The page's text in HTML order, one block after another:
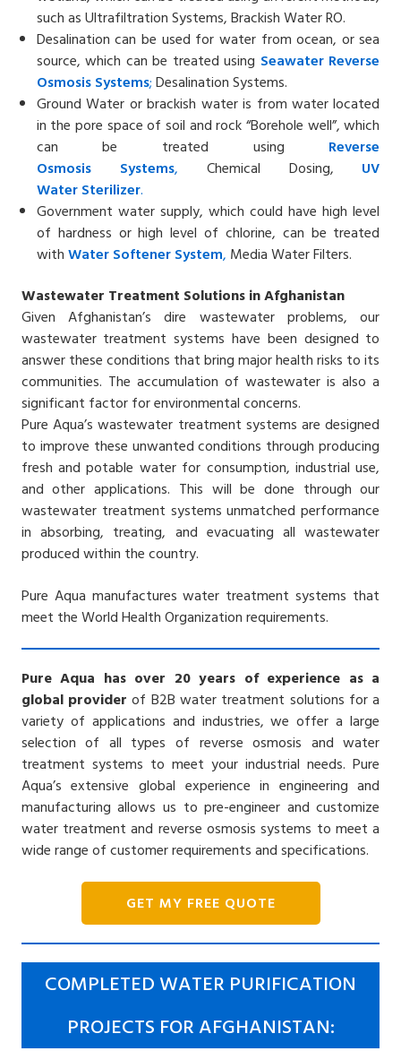
such as Ultrafiltration Systems, Brackish Water RO.
Desalination can be used for water from ocean, or sea
source, which can be treated using Seawater Reverse
OsmosisSystems;Desalination Systems.
Ground Water or brackish water is from water located
in the pore space of soil and rock “Borehole well”, which
can be treated using Reverse
Osmosis
Systems, Chemical Dosing, UV
WaterSterilizer.
Government water supply, which could have high level
of hardness or high level of chlorine, can be treated
withWaterSoftener System, Media Water Filters.
Wastewater Treatment Solutions in Afghanistan
Given Afghanistan’s dire wastewater problems, our
wastewater treatment systems have been designed to
answer these conditions that bring major health risks to its
communities. The accumulation of wastewater is also a
significant factor for environmental concerns.
Pure Aqua’s wastewater treatment systems are designed
to improve these unwanted conditions through producing
fresh and potable water for consumption, industrial use,
and other applications. This will be done through our
wastewater treatment systems unmatched performance
in absorbing, treating, and evacuating all wastewater
produced within the country.
Pure Aqua manufactures water treatment systems that
meet the World Health Organization requirements.
Pure Aqua has over 20 years of experience as a
global provider of B2B water treatment solutions for a
variety of applications and industries, we offer a large
selection of all types of reverse osmosis and water
treatment systems to meet your industrial needs. Pure
Aqua’s extensive global experience in engineering and
manufacturing allows us to pre-engineer and customize
water treatment and reverse osmosis systems to meet a
wide range of customer requirements and specifications.
GET MY FREE QUOTE
COMPLETED WATER PURIFICATION
PROJECTS FOR AFGHANISTAN: